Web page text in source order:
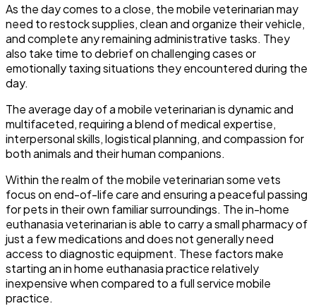
As the day comes to a close, the mobile veterinarian may
need to restock supplies, clean and organize their vehicle,
and complete any remaining administrative tasks. They
also take time to debrief on challenging cases or
emotionally taxing situations they encountered during the
day.
The average day of a mobile veterinarian is dynamic and
multifaceted, requiring a blend of medical expertise,
interpersonal skills, logistical planning, and compassion for
both animals and their human companions.
Within the realm of the mobile veterinarian some vets
focus on end-of-life care and ensuring a peaceful passing
for pets in their own familiar surroundings. The in-home
euthanasia veterinarian is able to carry a small pharmacy of
just a few medications and does not generally need
access to diagnostic equipment. These factors make
starting an in home euthanasia practice relatively
inexpensive when compared to a full service mobile
practice.